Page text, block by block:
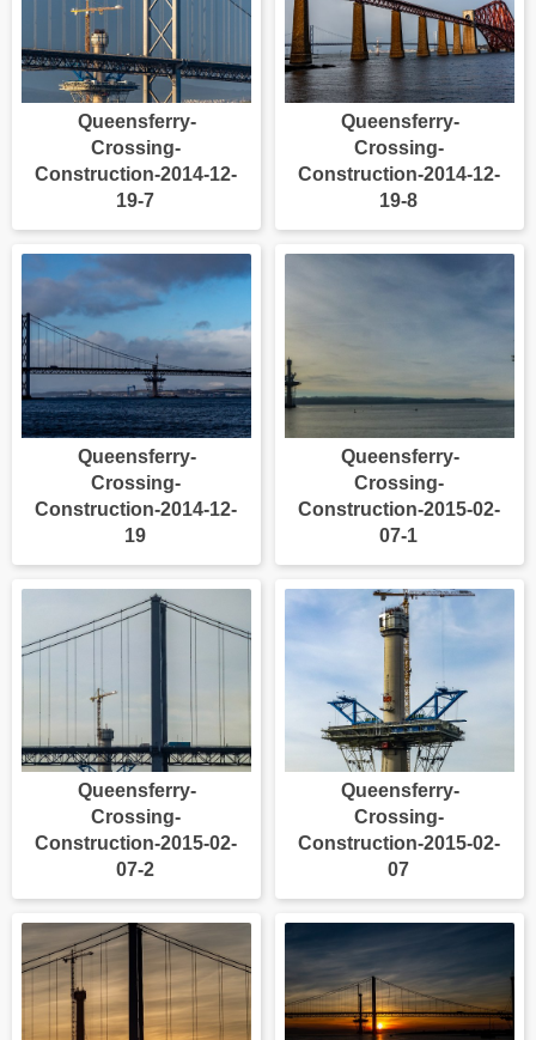
Queensferry-
Crossing-
Construction-2014-12-
19-7
Queensferry-
Crossing-
Construction-2014-12-
19-8
Queensferry-
Crossing-
Construction-2014-12-
19
Queensferry-
Crossing-
Construction-2015-02-
07-1
Queensferry-
Crossing-
Construction-2015-02-
07-2
Queensferry-
Crossing-
Construction-2015-02-
07